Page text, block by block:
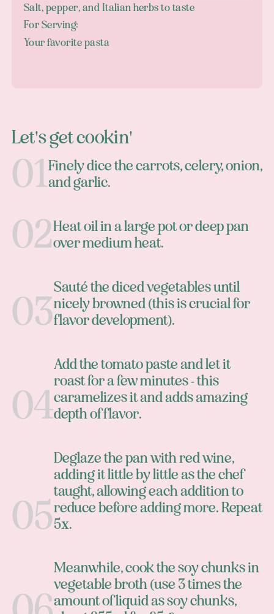
Salt, pepper, and Italian herbs to taste
For Serving:
Your favorite pasta
Let's get cookin'
Finely dice the carrots, celery, onion,
and garlic.
Heat oil in a large pot or deep pan
over medium heat.
Sauté the diced vegetables until
nicely browned (this is crucial for
flavor development).
Add the tomato paste and let it
roast for a few minutes - this
caramelizes it and adds amazing
depth of flavor.
Deglaze the pan with red wine,
adding it little by little as the chef
taught, allowing each addition to
reduce before adding more. Repeat
5x.
Meanwhile, cook the soy chunks in
vegetable broth (use 3 times the
amount of liquid as soy chunks,